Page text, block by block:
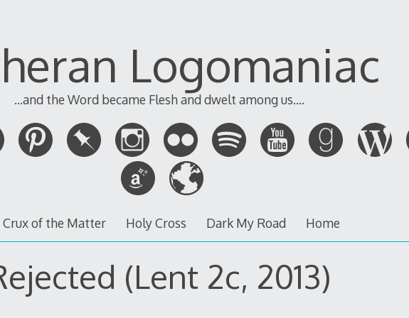
Logomaniac
...and the Word became Flesh and dwelt among us....
Crux of the Matter Holy Cross Dark My Road Home
(Lent 2c, 2013)